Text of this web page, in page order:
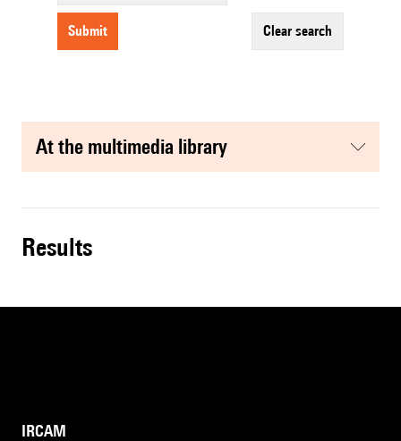
submit clear search
at the multimedia library
results
IRCAM